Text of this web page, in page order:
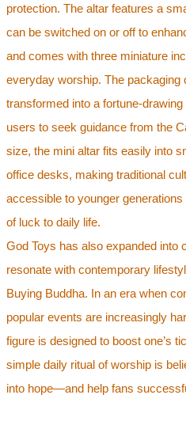
protection. The altar features a
can be switched on or off to
and comes with three miniature
everyday worship. The packaging
transformed into a fortune-drawing
users to seek guidance from the
size, the mini altar fits easily into
office desks, making traditional
accessible to younger
of luck to daily life.
God Toys has also expanded into
resonate with contemporary
Buying Buddha. In an era when
popular events are increasingly
figure is designed to boost one’s
simple daily ritual of worship is
into hope—and help fans